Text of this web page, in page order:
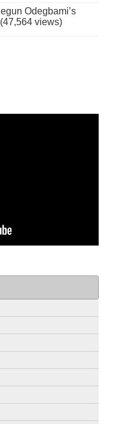
Odegbami’s
views)